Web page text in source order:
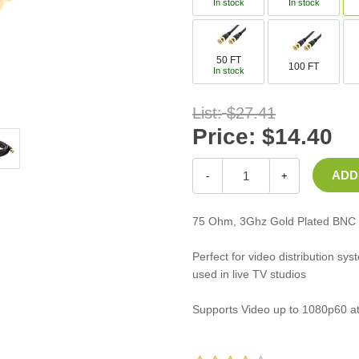
Performance Series LAN Stations
In stock In stock
50 FT
In stock 100 FT
List: $27.41
Price: $14.40
- +
75 Ohm, 3Ghz Gold Plated
Perfect for video distribution
used in live TV studios
Supports Video up to 1080p60